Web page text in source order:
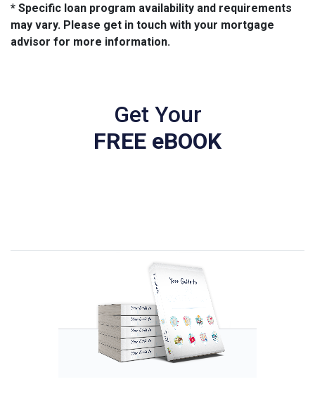
* Specific loan program availability and requirements
may vary. Please get in touch with your mortgage
advisor for more information.
Get Your
FREE eBOOK